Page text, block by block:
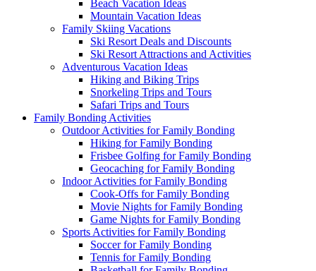
Beach Vacation Ideas
Mountain Vacation Ideas
Family Skiing Vacations
Ski Resort Deals and Discounts
Ski Resort Attractions and Activities
Adventurous Vacation Ideas
Hiking and Biking Trips
Snorkeling Trips and Tours
Safari Trips and Tours
Family Bonding Activities
Outdoor Activities for Family Bonding
Hiking for Family Bonding
Frisbee Golfing for Family Bonding
Geocaching for Family Bonding
Indoor Activities for Family Bonding
Cook-Offs for Family Bonding
Movie Nights for Family Bonding
Game Nights for Family Bonding
Sports Activities for Family Bonding
Soccer for Family Bonding
Tennis for Family Bonding